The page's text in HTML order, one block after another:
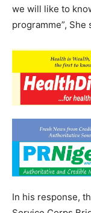
we will like to
programme”, She
In his response,